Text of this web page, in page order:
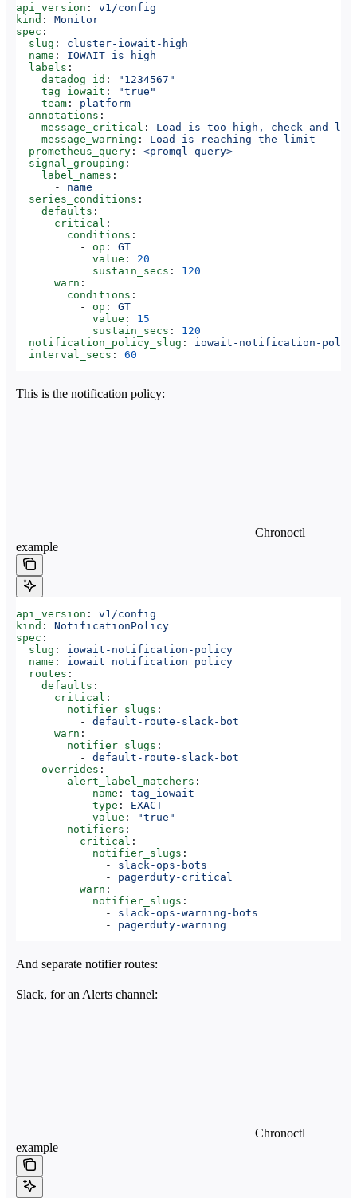
api_version : v1/config
kind : Monitor
spec :
  slug
: cluster-iowait-high
  name
: IOWAIT is high
  labels
:
    datadog_id
:
"1234567"
    tag_iowait
:
"true"
    team
: platform
  annotations
:
    message_critical
: Load is too high, check and
    message_warning
: Load is reaching the limit
  prometheus_query
: <promql query>
  signal_grouping
:
    label_names
:
      -
name
  series_conditions
:
    defaults
:
      critical
:
        conditions
:
          -
op : GT
            value
: 20
            sustain_secs
: 120
      warn
:
        conditions
:
          -
op : GT
            value
: 15
            sustain_secs
: 120
  notification_policy_slug
: iowait-notification-
  interval_secs
: 60
This is the notification policy:
Chronoctl
example
api_version : v1/config
kind : NotificationPolicy
spec :
  slug
: iowait-notification-policy
  name
: iowait notification policy
  routes
:
    defaults
:
      critical
:
        notifier_slugs
:
          -
default-route-slack-bot
      warn
:
        notifier_slugs
:
          -
default-route-slack-bot
    overrides
:
      -
alert_label_matchers :
          -
name : tag_iowait
            type
: EXACT
            value
:
"true"
        notifiers
:
          critical
:
            notifier_slugs
:
              -
slack-ops-bots
              -
pagerduty-critical
          warn
:
            notifier_slugs
:
              -
slack-ops-warning-bots
              -
pagerduty-warning
And separate notifier routes:
Slack, for an Alerts channel:
Chronoctl
example